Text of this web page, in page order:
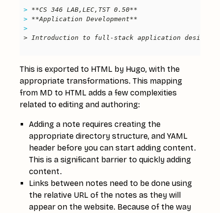
>
>
This is exported to HTML by Hugo, with the
appropriate transformations. This mapping
from MD to HTML adds a few complexities
related to editing and authoring:
Adding a note requires creating the
appropriate directory structure, and YAML
header before you can start adding content.
This is a significant barrier to quickly adding
content.
Links between notes need to be done using
the relative URL of the notes as they will
appear on the website. Because of the way